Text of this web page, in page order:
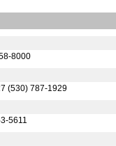
8000
(530) 787-1929
5611